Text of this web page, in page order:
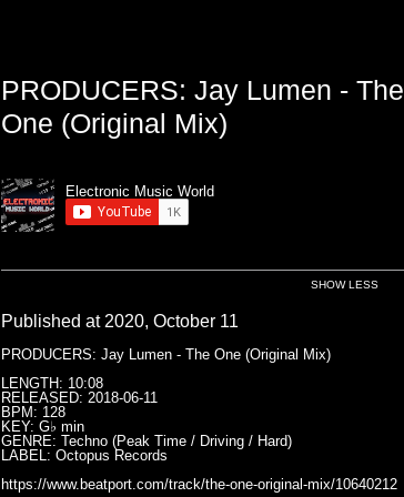
PRODUCERS: Jay Lumen - The
One (Original Mix)
Electronic Music World
SHOW LESS
Published at 2020, October 11
PRODUCERS: Jay Lumen - The One (Original Mix)
LENGTH: 10:08
RELEASED: 2018-06-11
BPM: 128
KEY: G♭ min
GENRE: Techno (Peak Time / Driving / Hard)
LABEL: Octopus Records
https://www.beatport.com/track/the-one-original-mix/10640212